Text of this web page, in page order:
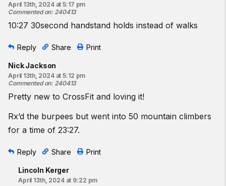
April 13th, 2024 at 5:17 pm
Commented on: 240413
10:27 30second handstand holds instead of walks
Reply Share Print
Nick Jackson
April 13th, 2024 at 5:12 pm
Commented on: 240413
Pretty new to CrossFit and loving it!
Rx’d the burpees but went into 50 mountain climbers
for a time of 23:27.
Reply Share Print
Lincoln Kerger
April 13th, 2024 at 9:22 pm